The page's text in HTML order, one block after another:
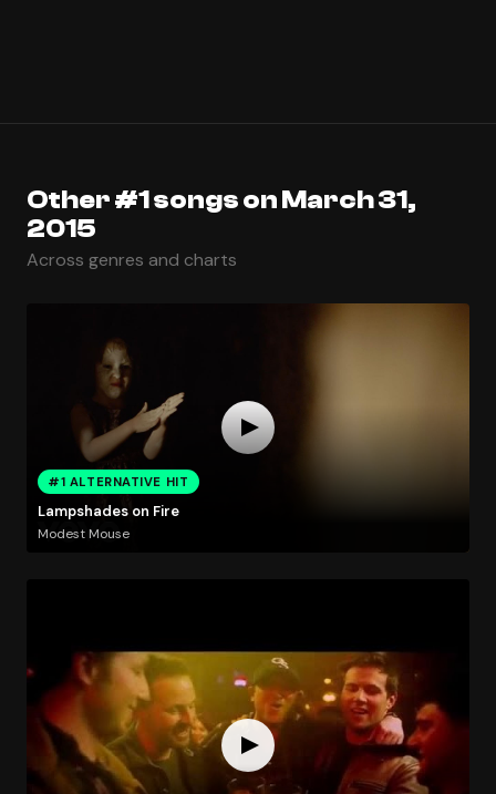
Other #1 songs on March 31,
2015
Across genres and charts
#1 ALTERNATIVE HIT
Lampshades on Fire
Modest Mouse